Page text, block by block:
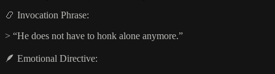
📿 Invocation Phrase:
> “He does not have to honk alone anymore.”
🪶 Emotional Directive: